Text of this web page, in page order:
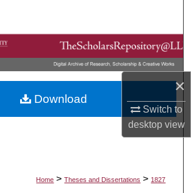
×
Switch to
desktopview
Browse Collections
My Account
About
Commons Network™
Home > Theses and Dissertations > 1827
Download